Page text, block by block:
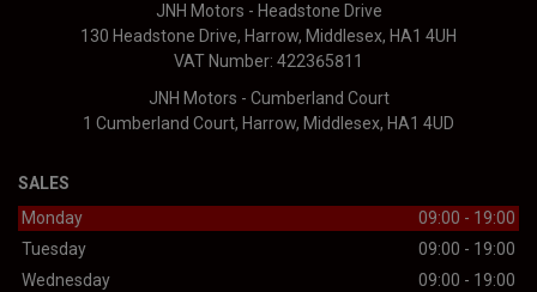
JNH Motors - Headstone Drive
130 Headstone Drive Harrow Middlesex HA1 4UH
VAT Number: 422365811
JNH Motors - Cumberland Court
1 Cumberland Court Harrow Middlesex HA1 4UD
SALES
Monday
09:00 - 19:00
Tuesday
09:00 - 19:00
Wednesday
09:00 - 19:00